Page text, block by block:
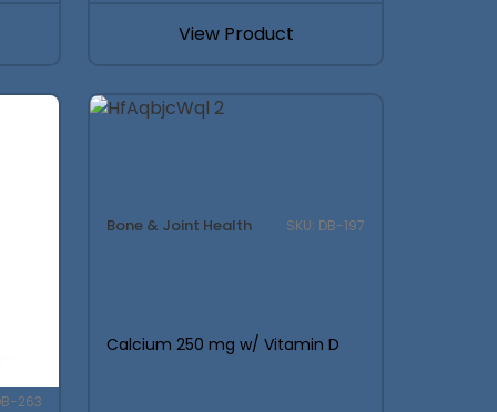
View Product
263
Bone & Joint Health SKU: DB-197
Calcium 250 mg w/ Vitamin D